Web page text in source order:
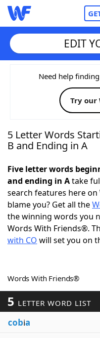
Home
Words With
NYT Crossplay
Today's NYT
Word Games
Word ListMaker
Our Brands
EDIT
Need help
Try our
5 Letter Words
B and Ending in A
Five letter words
and ending in Atake
search features here on
blame you? Get all the
the winning words you
Words With Friends®.
with CO will set you on
Words With Friends®
5 LETTER WORD LIST
cobia